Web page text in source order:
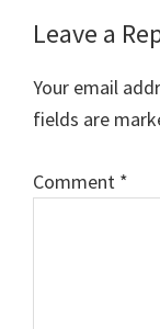
Reader
Interactions
Leave a
Your email
fields are
Comment *